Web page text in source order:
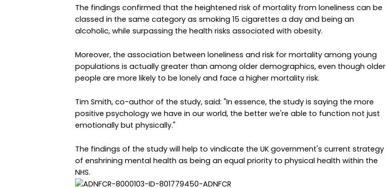
The findings confirmed that the heightened risk of mortality from loneliness can be
classed in the same category as smoking 15 cigarettes a day and being an
alcoholic, while surpassing the health risks associated with obesity.
Moreover, the association between loneliness and risk for mortality among young
populations is actually greater than among older demographics, even though older
people are more likely to be lonely and face a higher mortality risk.
Tim Smith, co-author of the study, said: "In essence, the study is saying the more
positive psychology we have in our world, the better we're able to function not just
emotionally but physically."
The findings of the study will help to vindicate the UK government's current strategy
of enshrining mental health as being an equal priority to physical health within the
NHS.